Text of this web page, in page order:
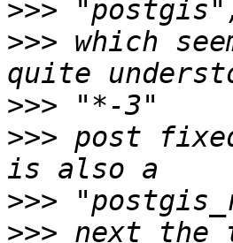
>>>
>>> which
>>>
>>> post
>>>
>>>